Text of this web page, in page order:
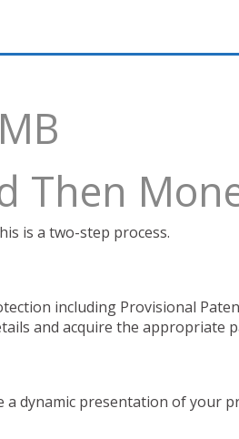
Then
is a two-step process.
including Provisional
and acquire the appropriate
dynamic presentation of your